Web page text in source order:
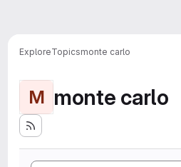
ExploreTopicsmonte carlo
M monte carlo